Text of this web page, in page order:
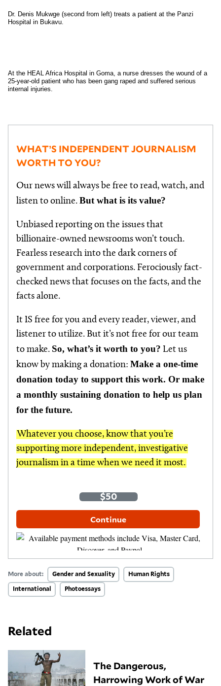
Dr. Denis Mukwge (second from left) treats a patient at the Panzi
Hospital in Bukavu.
At the HEAL Africa Hospital in Goma, a nurse dresses the wound of a
25-year-old patient who has been gang raped and suffered serious
internal injuries.
WHAT’S INDEPENDENT JOURNALISM
WORTH TO YOU?
Our news will always be free to read, watch, and
listen to online. But what is its value?
Unbiased reporting on the issues that
billionaire-owned newsrooms won’t touch.
Fearless research into the dark corners of
government and corporations. Ferociously fact-
checked news that focuses on the facts, and the
facts alone.
It IS free for you and every reader, viewer, and
listener to utilize. But it’s not free for our team
to make. So, what’s it worth to you? Let us
know by making a donation: Make a one-time
donation today to support this work. Or make
a monthly sustaining donation to help us plan
for the future.
Whatever you choose, know that you’re
supporting more independent, investigative
journalism in a time when we need it most.
$50
Continue
More about: Gender and Sexuality Human Rights
International Photoessays
Related
The Dangerous,
Harrowing Work of War